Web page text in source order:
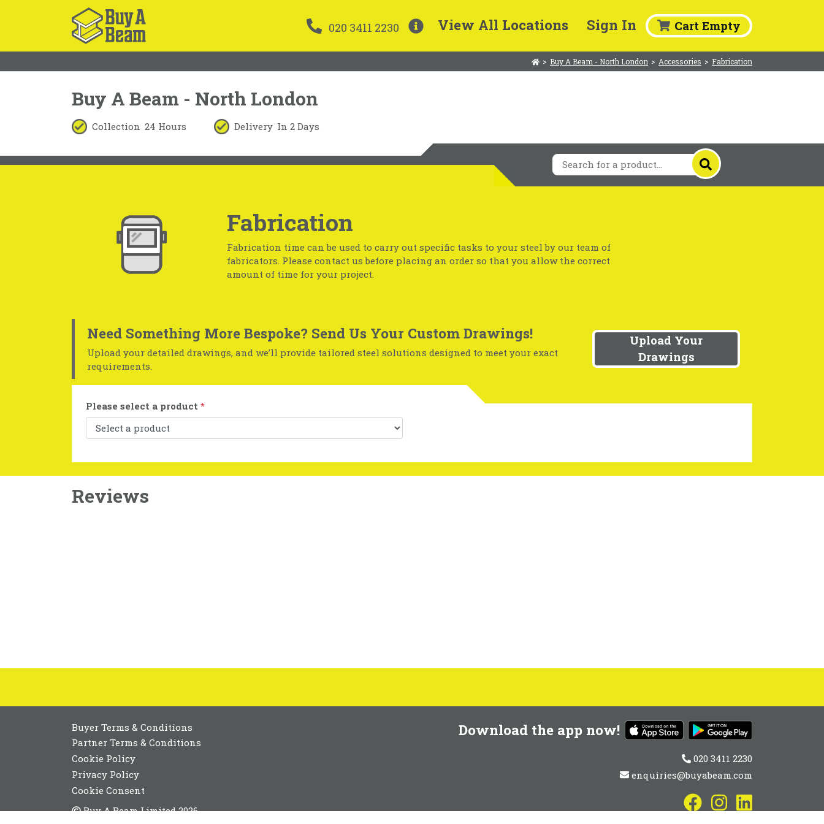
020 3411 2230 View All Locations Sign In Cart Empty
> Buy A Beam - North London > Accessories > Fabrication
Buy A Beam - North London
Collection 24 Hours Delivery In 2 Days
Fabrication
Fabrication time can be used to carry out specific tasks to your steel by our team of
fabricators. Please contact us before placing an order so that you allow the correct
amount of time for your project.
Need Something More Bespoke? Send Us Your Custom Drawings!
Upload your detailed drawings, and we’ll provide tailored steel solutions designed to meet your exact
requirements.
Upload Your
Drawings
Please select a product *
Reviews
Buyer Terms & Conditions
Partner Terms & Conditions
Cookie Policy
Privacy Policy
Cookie Consent
Buy A Beam Limited 2026
Download the app now!
020 3411 2230
enquiries@buyabeam.com